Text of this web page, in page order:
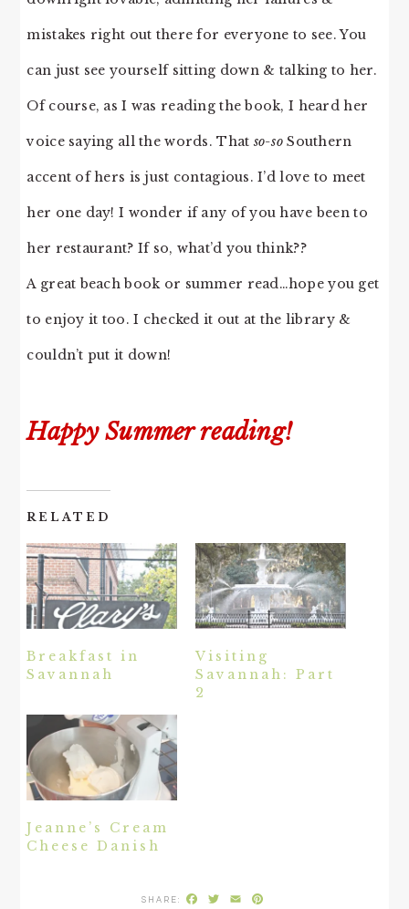
mistakes right out there for everyone to see. You
can just see yourself sitting down & talking to her.
Of course, as I was reading the book, I heard her
voice saying all the words. Thatso-so Southern
accent of hers is just contagious. I’d love to meet
her one day! I wonder if any of you have been to
her restaurant? If so, what’d you think??
A great beach book or summer read…hope you get
to enjoy it too. I checked it out at the library &
couldn’t put it down!
Happy Summer reading!
RELATED
Breakfast in
Savannah
Visiting
Savannah: Part
2
Jeanne’s Cream
Cheese Danish
Facebook
Twitter
Email